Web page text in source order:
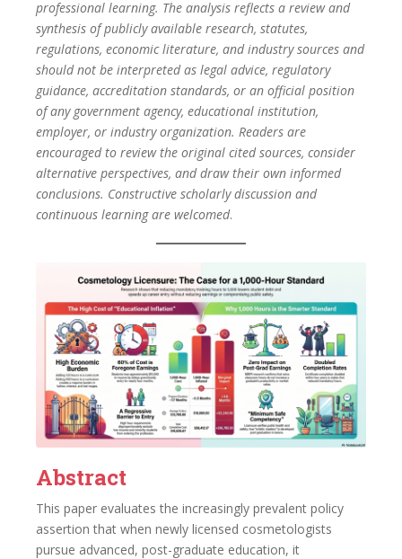
professional learning. The analysis reflects a review and
synthesis of publicly available research, statutes,
regulations, economic literature, and industry sources and
should not be interpreted as legal advice, regulatory
guidance, accreditation standards, or an official position
of any government agency, educational institution,
employer, or industry organization. Readers are
encouraged to review the original cited sources, consider
alternative perspectives, and draw their own informed
conclusions. Constructive scholarly discussion and
continuous learning are welcomed.
Abstract
This paper evaluates the increasingly prevalent policy
assertion that when newly licensed cosmetologists
pursue advanced, post-graduate education, it